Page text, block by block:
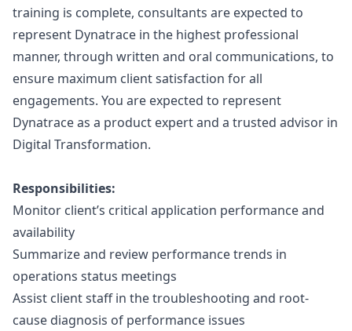
training is complete, consultants are expected to
represent Dynatrace in the highest professional
manner, through written and oral communications, to
ensure maximum client satisfaction for all
engagements. You are expected to represent
Dynatrace as a product expert and a trusted advisor in
Digital Transformation.
Responsibilities:
Monitor client’s critical application performance and
availability
Summarize and review performance trends in
operations status meetings
Assist client staff in the troubleshooting and root-
cause diagnosis of performance issues